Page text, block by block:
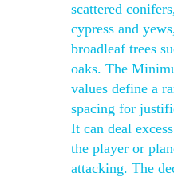
scattered
cypress and
broadleaf trees
oaks. The
values define a
spacing for
It can deal
the player or
attacking. The